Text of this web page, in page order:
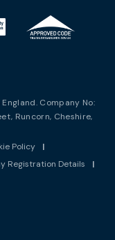
Company No:
Runcorn, Cheshire,
Policy
|
Registration Details
|